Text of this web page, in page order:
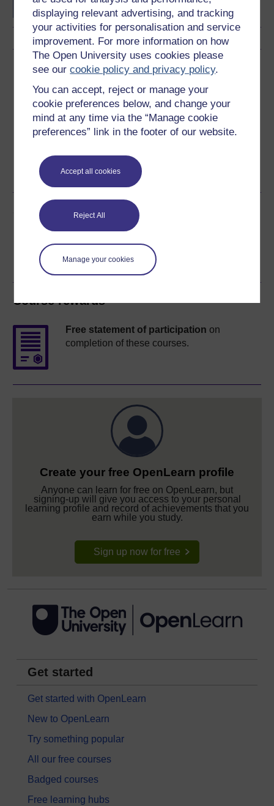
displaying relevant advertising, and tracking
your activities for personalisation and service
improvement. For more information on how
The Open University uses cookies please
see ourcookie policy and privacy policy.
You can accept, reject or manage your
cookie preferences below, and change your
mind at any time via the “Manage cookie
preferences” link in the footer of our website.
Accept all cookies
Reject All
Manage your cookies
Download this course
Download this course for use offline or for other devices
Kindle PDF
See more formats
Share this free course
Course rewards
Free statement of participation on
completion of these courses.
Create your free OpenLearn profile
Anyone can learn for free on OpenLearn, but
signing-up will give you access to your personal
learning profile and record of achievements that you
earn while you study.
Sign up now for free
Get started
Get started with OpenLearn
New to OpenLearn
Try something popular
All our free courses
Badged courses
Free learning hubs